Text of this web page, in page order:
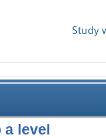
Study
a level